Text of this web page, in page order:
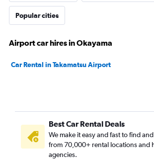
Popular cities
Airport car hires in Okayama
Car Rental in Takamatsu Airport
Best Car Rental Deals
We make it easy and fast to find
from 70,000+ rental locations and
agencies.